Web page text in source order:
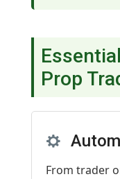
Prop
From trader